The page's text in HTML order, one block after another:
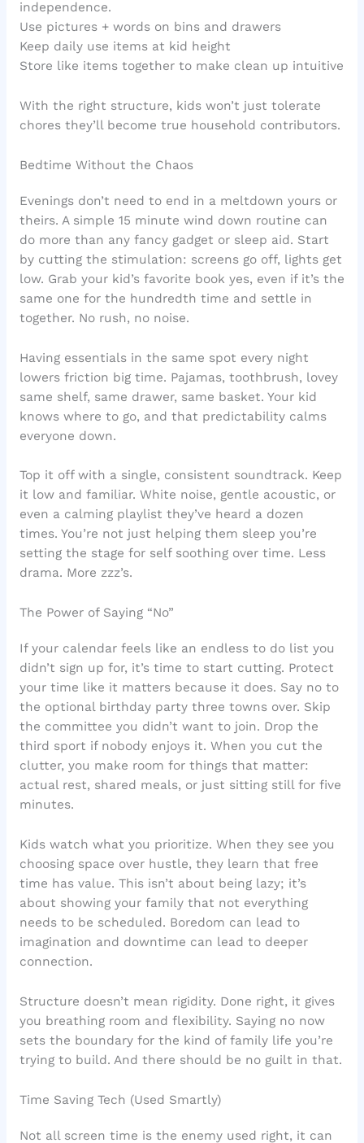
independence.
Use pictures + words on bins and drawers
Keep daily use items at kid height
Store like items together to make clean up intuitive
With the right structure, kids won’t just tolerate
chores they’ll become true household contributors.
Bedtime Without the Chaos
Evenings don’t need to end in a meltdown yours or
theirs. A simple 15 minute wind down routine can
do more than any fancy gadget or sleep aid. Start
by cutting the stimulation: screens go off, lights get
low. Grab your kid’s favorite book yes, even if it’s the
same one for the hundredth time and settle in
together. No rush, no noise.
Having essentials in the same spot every night
lowers friction big time. Pajamas, toothbrush, lovey
same shelf, same drawer, same basket. Your kid
knows where to go, and that predictability calms
everyone down.
Top it off with a single, consistent soundtrack. Keep
it low and familiar. White noise, gentle acoustic, or
even a calming playlist they’ve heard a dozen
times. You’re not just helping them sleep you’re
setting the stage for self soothing over time. Less
drama. More zzz’s.
The Power of Saying “No”
If your calendar feels like an endless to do list you
didn’t sign up for, it’s time to start cutting. Protect
your time like it matters because it does. Say no to
the optional birthday party three towns over. Skip
the committee you didn’t want to join. Drop the
third sport if nobody enjoys it. When you cut the
clutter, you make room for things that matter:
actual rest, shared meals, or just sitting still for five
minutes.
Kids watch what you prioritize. When they see you
choosing space over hustle, they learn that free
time has value. This isn’t about being lazy; it’s
about showing your family that not everything
needs to be scheduled. Boredom can lead to
imagination and downtime can lead to deeper
connection.
Structure doesn’t mean rigidity. Done right, it gives
you breathing room and flexibility. Saying no now
sets the boundary for the kind of family life you’re
trying to build. And there should be no guilt in that.
Time Saving Tech (Used Smartly)
Not all screen time is the enemy used right, it can